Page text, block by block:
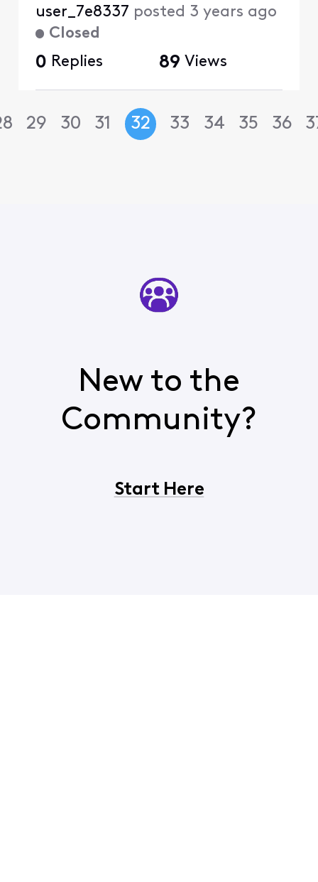
Closed
user_7e8337 posted 3 years ago
0 Replies 89 Views
29 30 31 32 33 34 35 36
New to the
Community?
Start Here